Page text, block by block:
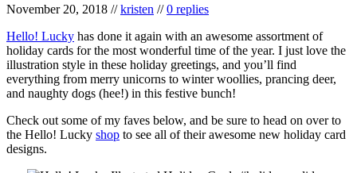
November 20, 2018 //kristen //0 replies
Hello! Lucky has done it again with an awesome assortment of
holiday cards for the most wonderful time of the year. I just love the
illustration style in these holiday greetings, and you’ll find
everything from merry unicorns to winter woollies, prancing deer,
and naughty dogs (hee!) in this festive bunch!
Check out some of my faves below, and be sure to head on over to
the Hello! Lucky shop to see all of their awesome new holiday card
designs.